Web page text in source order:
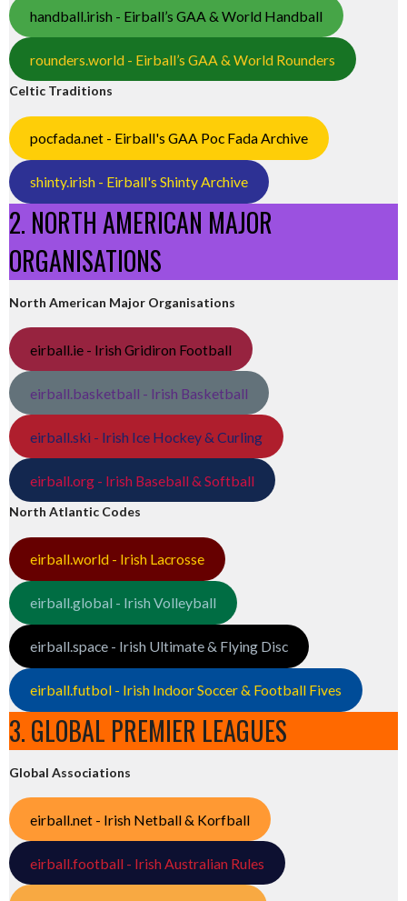
handball.irish - Eirball’s GAA & World Handball
rounders.world - Eirball’s GAA & World Rounders
Celtic Traditions
pocfada.net - Eirball's GAA Poc Fada Archive
shinty.irish - Eirball's Shinty Archive
2. NORTH AMERICAN MAJOR
ORGANISATIONS
North American Major Organisations
eirball.ie - Irish Gridiron Football
eirball.basketball - Irish Basketball
eirball.ski - Irish Ice Hockey & Curling
eirball.org - Irish Baseball & Softball
North Atlantic Codes
eirball.world - Irish Lacrosse
eirball.global - Irish Volleyball
eirball.space - Irish Ultimate & Flying Disc
eirball.futbol - Irish Indoor Soccer & Football Fives
3. GLOBAL PREMIER LEAGUES
Global Associations
eirball.net - Irish Netball & Korfball
eirball.football - Irish Australian Rules